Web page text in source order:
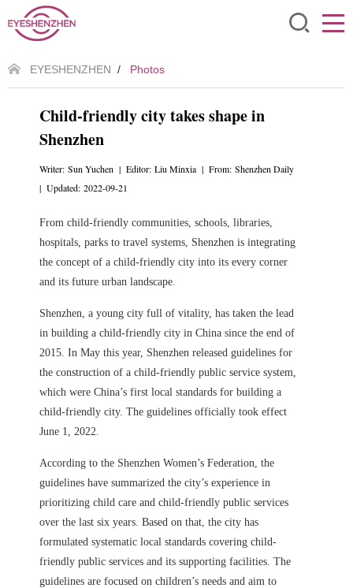
EYESHENZHEN / Photos
Child-friendly city takes shape in
Shenzhen
Writer: Sun Yuchen | Editor: Liu Minxia | From: Shenzhen Daily
| Updated: 2022-09-21
From child-friendly communities, schools, libraries,
hospitals, parks to travel systems, Shenzhen is integrating
the concept of a child-friendly city into its every corner
and its future urban landscape.
Shenzhen, a young city full of vitality, has taken the lead
in building a child-friendly city in China since the end of
2015. In May this year, Shenzhen released guidelines for
the construction of a child-friendly public service system,
which were China’s first local standards for building a
child-friendly city. The guidelines officially took effect
June 1, 2022.
According to the Shenzhen Women’s Federation, the
guidelines have summarized the city’s experience in
prioritizing child care and child-friendly public services
over the last six years. Based on that, the city has
formulated systematic local standards covering child-
friendly public services and its supporting facilities. The
guidelines are focused on children’s needs and aim to